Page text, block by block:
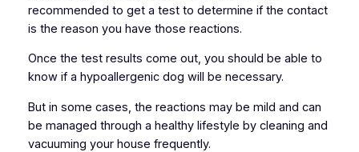
recommended to get a test to determine if the contact
is the reason you have those reactions.
Once the test results come out, you should be able to
know if a hypoallergenic dog will be necessary.
But in some cases, the reactions may be mild and can
be managed through a healthy lifestyle by cleaning and
vacuuming your house frequently.